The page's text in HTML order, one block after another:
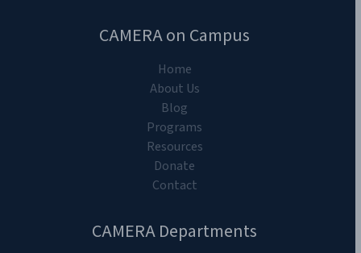
CAMERA on Campus
Home
About Us
Blog
Programs
Resources
Donate
Contact
CAMERA Departments